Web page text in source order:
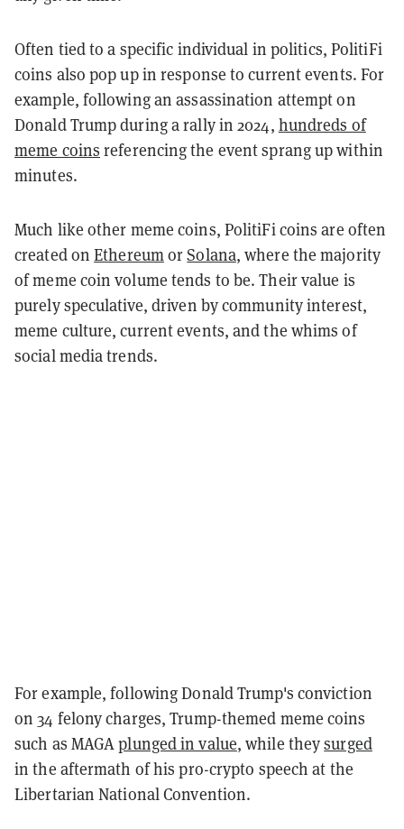
Often tied to a specific individual in politics, PolitiFi
coins also pop up in response to current events. For
example, following an assassination attempt on
Donald Trump during a rally in 2024, hundreds of
meme coins referencing the event sprang up within
minutes.
Much like other meme coins, PolitiFi coins are often
created onEthereumorSolana, where the majority
of meme coin volume tends to be. Their value is
purely speculative, driven by community interest,
meme culture, current events, and the whims of
social media trends.
For example, following Donald Trump's conviction
on 34 felony charges, Trump-themed meme coins
such as MAGAplunged in value, while theysurged
in the aftermath of his pro-crypto speech at the
Libertarian National Convention.